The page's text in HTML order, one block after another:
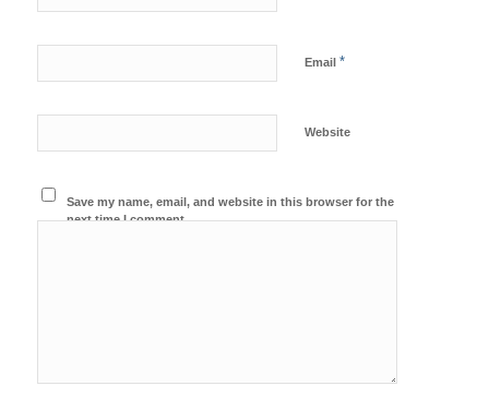
Email *
Website
Save my name, email, and website in this browser for the
next time I comment.